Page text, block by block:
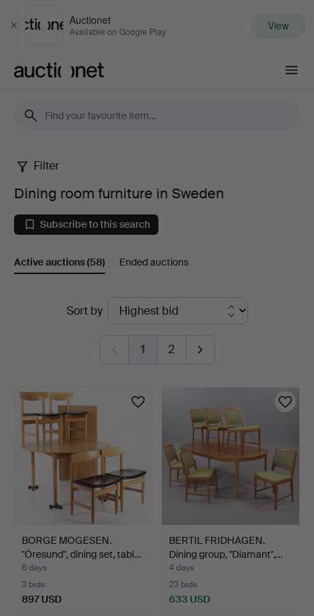
Close
Auctionet
Available on Google Play View
Dining
room
furniture
in
Sweden
Filter
Dining room furniture in Sweden
Subscribe to this search
Active auctions(58) Ended auctions
Sort by
1 2
BORGE MOGESEN.
"Öresund", dining set, tabl…
6 days
3 bids
897 USD
BERTIL FRIDHAGEN.
Dining group, "Diamant",…
4 days
23 bids
633 USD